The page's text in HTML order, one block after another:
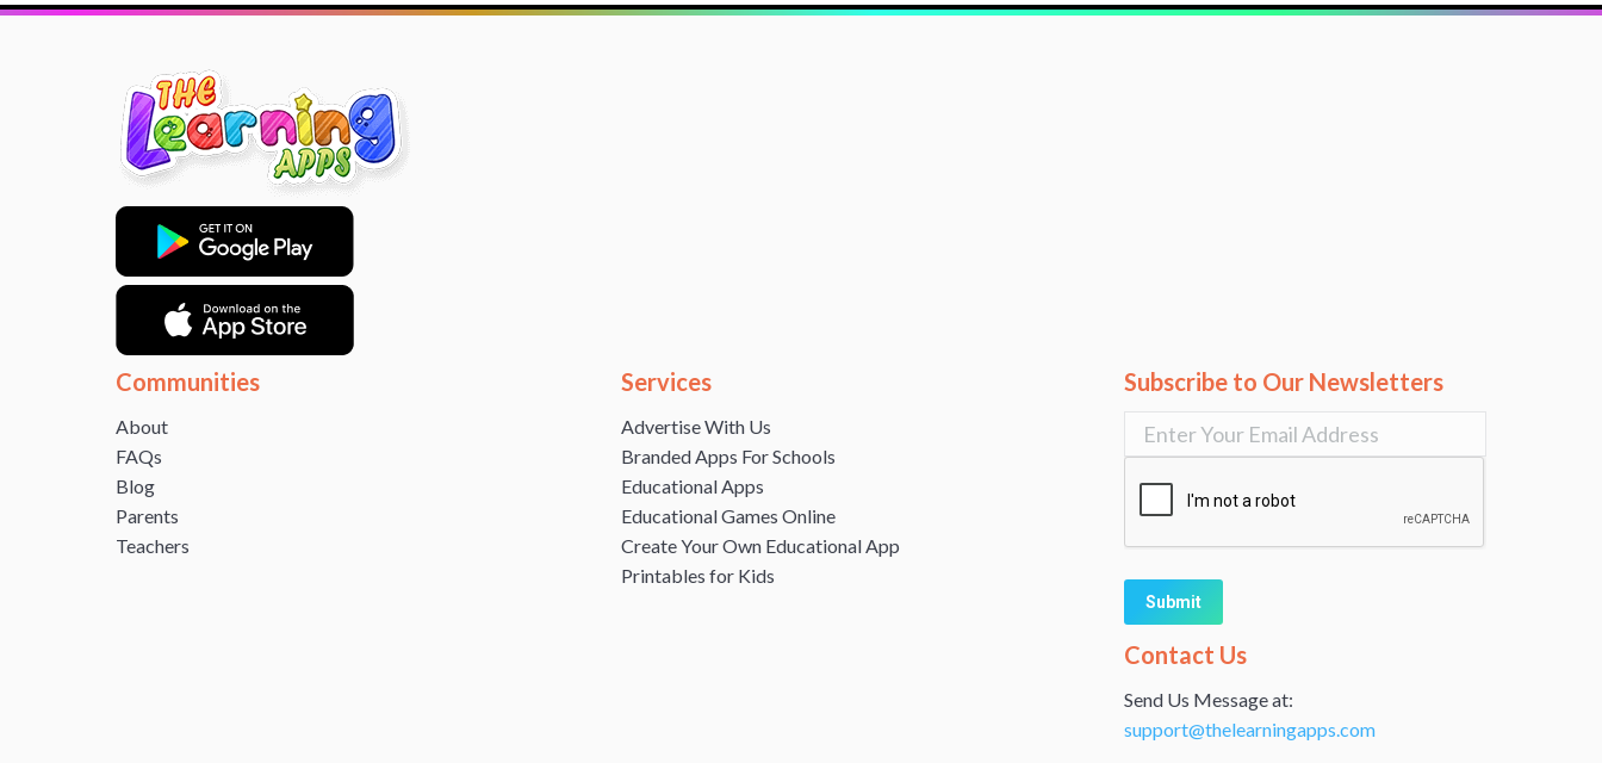
Communities
About
FAQs
Blog
Parents
Teachers
Services
Advertise With Us
Branded Apps For Schools
Educational Apps
Educational Games Online
Create Your Own Educational App
Printables for Kids
Subscribe to Our Newsletters
Alternative:
Contact Us
Send Us Message at:
support@thelearningapps.com